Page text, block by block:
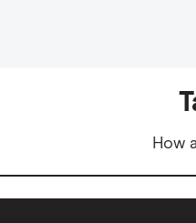
How